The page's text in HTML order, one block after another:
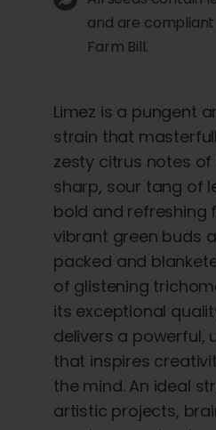
and are compliant
Farm Bill.
Limez is a pungent
strain that
zesty citrus notes
sharp, sour tang of
bold and refreshing
vibrant green buds
packed and
of glistening
its exceptional
delivers a powerful,
that inspires
the mind. An ideal
artistic projects,